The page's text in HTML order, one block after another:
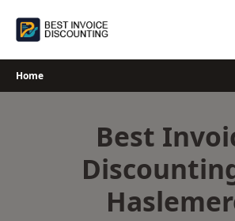
Home
Best